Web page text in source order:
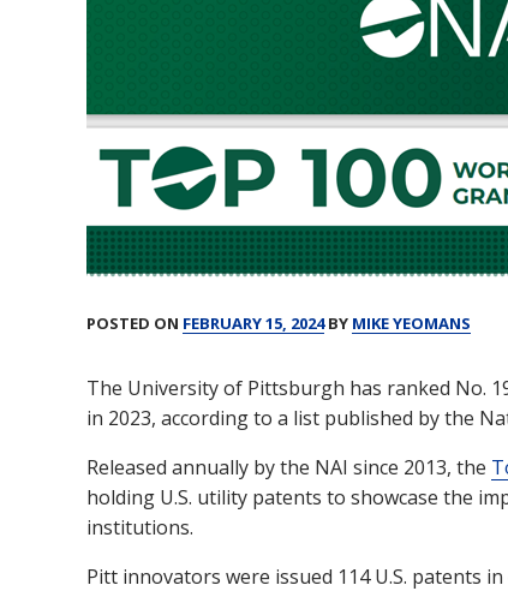
POSTED ON FEBRUARY 15, 2024BY MIKE YEOMANS
The University of Pittsburgh has ranked No.
in 2023, according to a list published by the
Released annually by the NAI since 2013, the
holding U.S. utility patents to showcase the
institutions.
Pitt innovators were issued 114 U.S. patents